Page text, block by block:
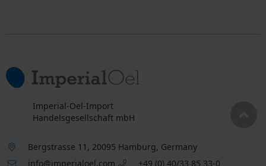
Imperial-Oel-Import
Handelsgesellschaft mbH
Bergstrasse 11, 20095 Hamburg, Germany
info@imperialoel.com
+49 (0) 40/33 85 33-0